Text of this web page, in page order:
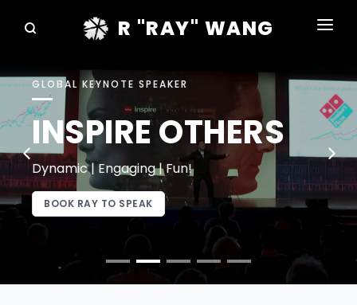
R "RAY" WANG
SPEAKING
BLOG
DISRUPTV
EVENTS
ABOUT
GLOBAL KEYNOTE SPEAKER
INSPIRE OTHERS
Dynamic | Engaging | Fun!
BOOK RAY TO SPEAK